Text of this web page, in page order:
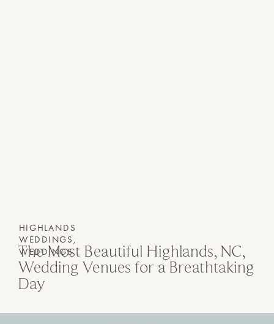
HIGHLANDS
WEDDINGS ,
WEDDINGS
The Most Beautiful Highlands, NC,
Wedding Venues for a Breathtaking
Day